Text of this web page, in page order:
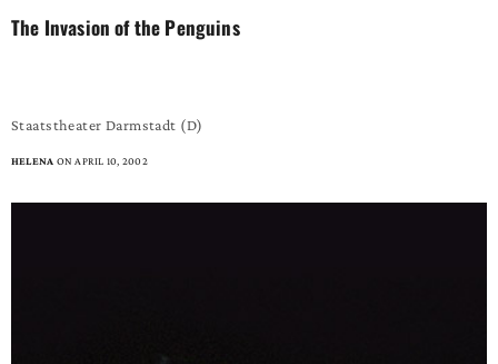
The Invasion of the Penguins
Staatstheater Darmstadt (D)
HELENA ON APRIL 10, 2002